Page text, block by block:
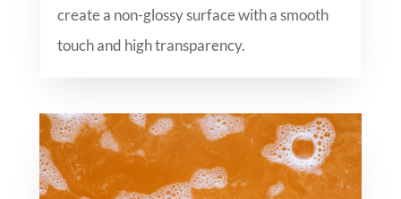
create a non-glossy surface with a smooth
touch and high transparency.